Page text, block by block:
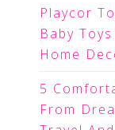
Playcor
Baby
Home
5
From